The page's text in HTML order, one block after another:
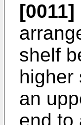
[0011]
shelf
higher
an
end to